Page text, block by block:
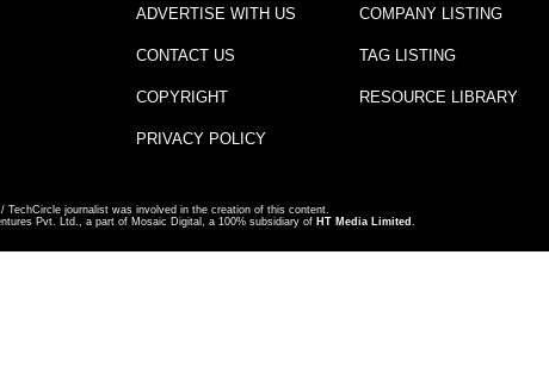
ADVERTISE WITH US
CONTACT US
COPYRIGHT
PRIVACY POLICY
COMPANY LISTING
TAG LISTING
RESOURCE LIBRARY
journalist was involved in the creation of this content.
Pvt. Ltd., a part of Mosaic Digital, a 100% subsidiary of HT Media Limited .